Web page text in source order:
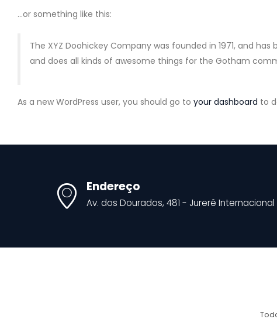
…or something like this:
The XYZ Doohickey Company was founded in 1971, and
and does all kinds of awesome things for the Gotham
As a new WordPress user, you should go to your dashboard to
Endereço
Av. dos Dourados, 481 - Jurerê